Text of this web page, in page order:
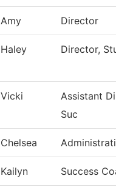
Amy Director
Haley Director,
Vicki
Assistant
Suc
Chelsea
Kailyn Success